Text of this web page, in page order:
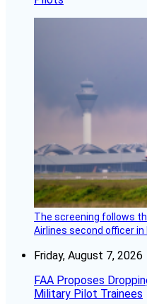
The screening follows
Airlines second officer in
Friday, August 7, 2026
FAA Proposes
Military Pilot Trainees